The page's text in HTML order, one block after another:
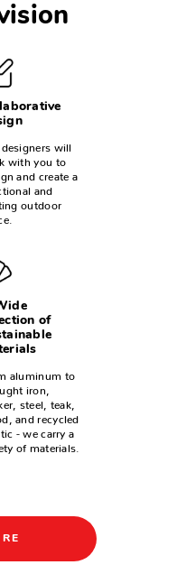
designers will
with you to
and create a
and
outdoor
of
aluminum to
iron,
steel, teak,
and recycled
- we carry a
of materials.